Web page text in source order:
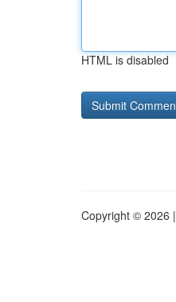
HTML is disabled
Copyright © 2026 |